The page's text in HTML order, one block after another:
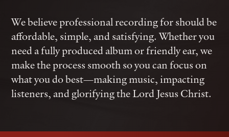
We believe professional recording for should be
affordable, simple, and satisfying. Whether you
need a fully produced album or friendly ear, we
make the process smooth so you can focus on
what you do best—making music, impacting
listeners, and glorifying the Lord Jesus Christ.